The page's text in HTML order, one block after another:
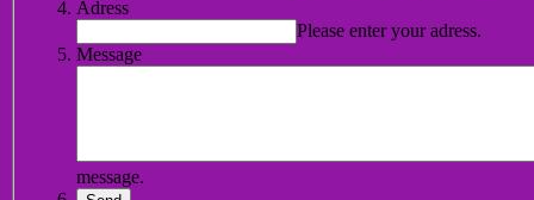
Adress
Please enter your adress.
Message
message.